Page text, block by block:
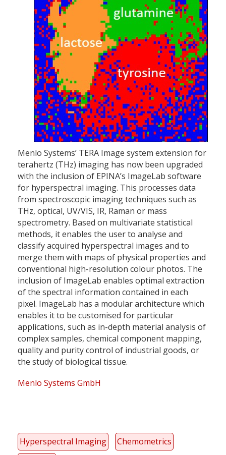
Menlo Systems’ TERA Image system extension for
terahertz (THz) imaging has now been upgraded
with the inclusion of EPINA’s ImageLab software
for hyperspectral imaging. This processes data
from spectroscopic imaging techniques such as
THz, optical, UV/VIS, IR, Raman or mass
spectrometry. Based on multivariate statistical
methods, it enables the user to analyse and
classify acquired hyperspectral images and to
merge them with maps of physical properties and
conventional high-resolution colour photos. The
inclusion of ImageLab enables optimal extraction
of the spectral information contained in each
pixel. ImageLab has a modular architecture which
enables it to be customised for particular
applications, such as in-depth material analysis of
complex samples, chemical component mapping,
quality and purity control of industrial goods, or
the study of biological tissue.
Menlo Systems GmbH
Hyperspectral Imaging
Chemometrics